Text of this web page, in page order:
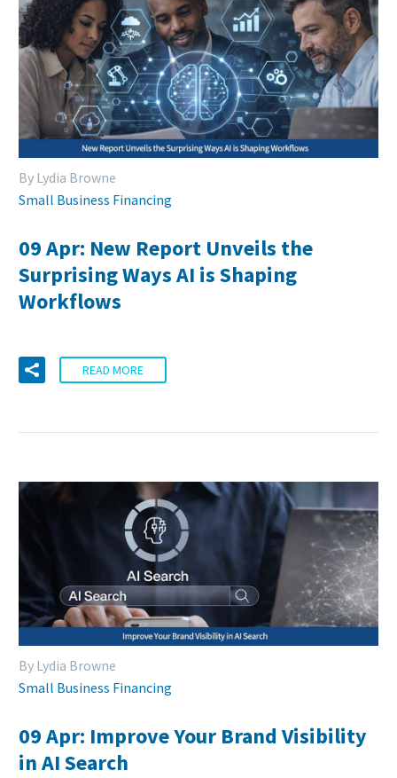
By Lydia Browne
Small Business Financing
09 Apr: New Report Unveils the
Surprising Ways AI is Shaping
Workflows
READ MORE
By Lydia Browne
Small Business Financing
09 Apr: Improve Your Brand Visibility
in AI Search